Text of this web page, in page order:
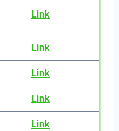
Link
Link
Link
Link
Link